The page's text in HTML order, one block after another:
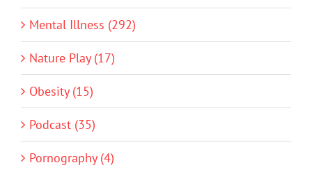
Mental Illness (292)
Nature Play (17)
Obesity (15)
Podcast (35)
Pornography (4)